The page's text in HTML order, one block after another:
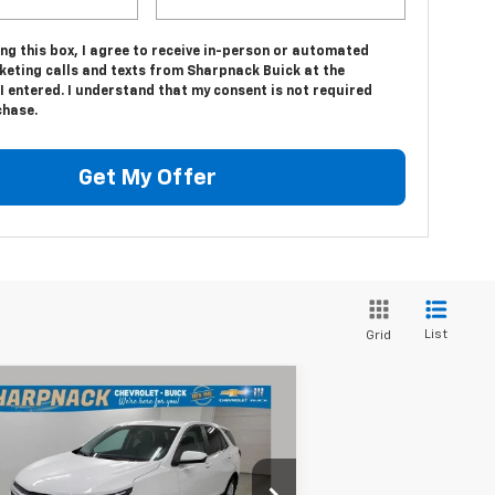
this box, I agree to receive in-person or automated
calls and texts from Sharpnack Buick at the
entered. I understand that my consent is not required
Get My Offer
Grid List
2022Chevrolet
Drop
$19,675
INTERNET PRICE
Vehicle